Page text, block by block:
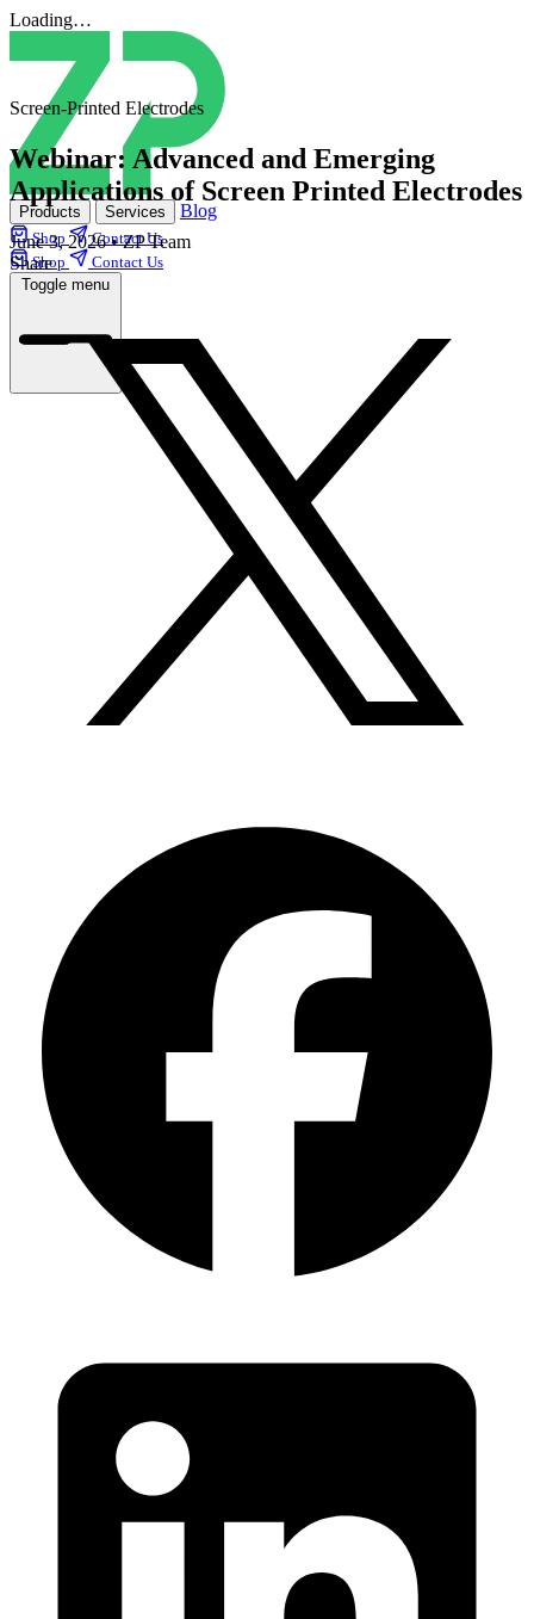
Loading…
Products Services Blog
Shop
Contact Us
Shop
Contact Us
Toggle menu
Screen-Printed Electrodes
Webinar: Advanced and Emerging
Applications of Screen Printed Electrodes
June 3, 2026• ZP Team
Share